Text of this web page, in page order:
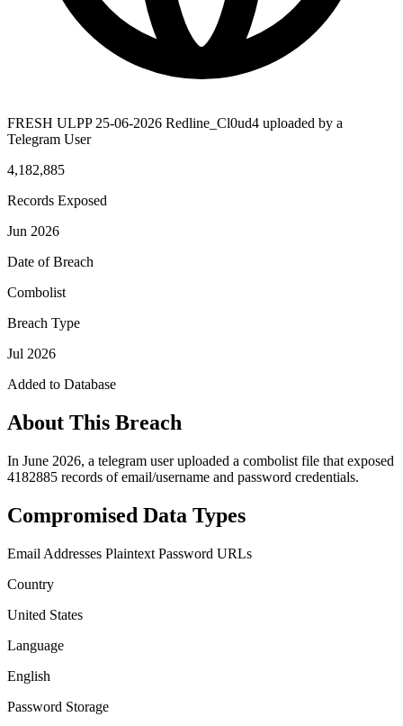
FRESH ULPP 25-06-2026 Redline_Cl0ud4 uploaded by a
Telegram User
4,182,885
Records Exposed
Jun 2026
Date of Breach
Combolist
Breach Type
Jul 2026
Added to Database
About This Breach
In June 2026, a telegram user uploaded a combolist file that exposed
4182885 records of email/username and password credentials.
Compromised Data Types
Email Addresses Plaintext Password URLs
Country
United States
Language
English
Password Storage